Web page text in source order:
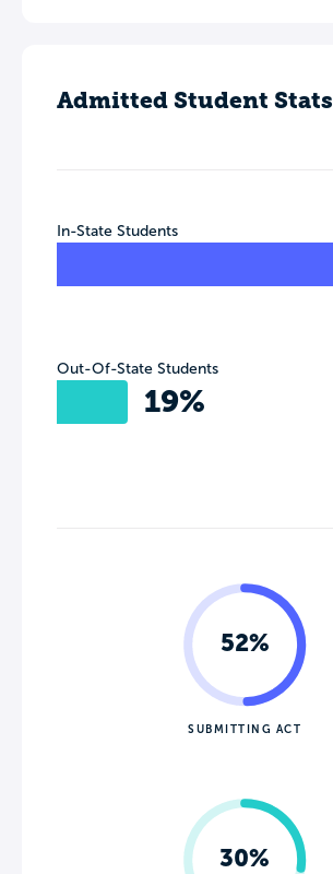
Admitted Student Stats
In-State Students
Out-Of-State Students
19%
52%
SUBMITTING ACT
30%